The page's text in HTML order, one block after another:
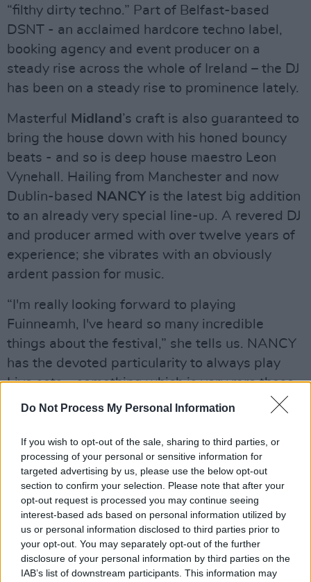
Do Not Process My Personal Information
If you wish to opt-out of the sale, sharing to third parties, or
processing of your personal or sensitive information for
targeted advertising by us, please use the below opt-out
section to confirm your selection. Please note that after your
opt-out request is processed you may continue seeing
interest-based ads based on personal information utilized by
us or personal information disclosed to third parties prior to
your opt-out. You may separately opt-out of the further
disclosure of your personal information by third parties on the
IAB’s list of downstream participants. This information may
“filthy dirty techno.” Part of Belfast-based
DSNT - an acclaimed hardcore techno label,
booking agency and event producer on a
steady rise across the whole of Ireland – the DJ
has been on a steady rise to prominence lately.
Masterful Midland ’s craft is also guaranteed to
bring the house down with his honed bouncy
beats - and so is deep house maestro Leon
Vynehall. Hailing from Manchester and now
Dublin-based NANCY is the latest big addition
to an already very special line-up. A revered DJ
and producer armed with over twelve years of
experience; she vibrates with an obviously
ardent passion for music.
“I'm really looking forward to playing
Fuinneamh, I've heard so many incredible
things about the festival,” she tells us. NANCY
has the devoted particularity to always play
Live sets – something which is very rare these
days: “For me with Live performances, the
You can interact with people and take them on
a mad journey - there's no better feeling in my
opinion.”
Not only does she create her own sound along
the way, NANCY also uses her numerous
productions as a base to build her Live sets on.
“Being able to play a set of purely your own